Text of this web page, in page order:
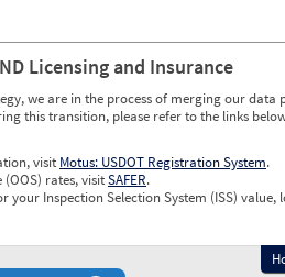
Licensing and Insurance
we are in the process of merging our
this transition, please refer to the links
visit Motus: USDOT Registration System.
rates, visitSAFER.
Inspection Selection System (ISS) value,